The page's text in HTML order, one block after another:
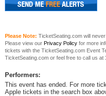
Please Note: TicketSeating.com will
Please view our Privacy Policy for more
tickets with the TicketSeating.com Event
TicketSeating.com or feel free to call us at
Performers:
This event has ended. For more
Apple tickets in the search box